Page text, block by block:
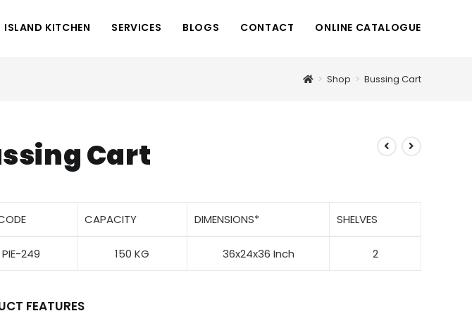
ISLAND KITCHEN SERVICES BLOGS CONTACT ONLINE CATALOGUE
> Shop > Bussing Cart
Cart
CAPACITY DIMENSIONS* SHELVES
PIE-249 150 KG 36x24x36 Inch 2
FEATURES